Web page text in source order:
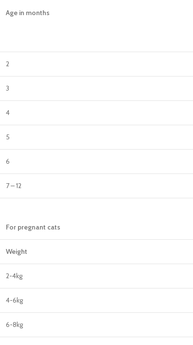
Age in months
2
3
4
5
6
7 – 12
For pregnant cats
Weight
2-4kg
4-6kg
6-8kg